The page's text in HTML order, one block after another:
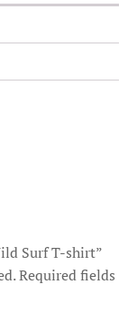
Surf T-shirt”
Required fields